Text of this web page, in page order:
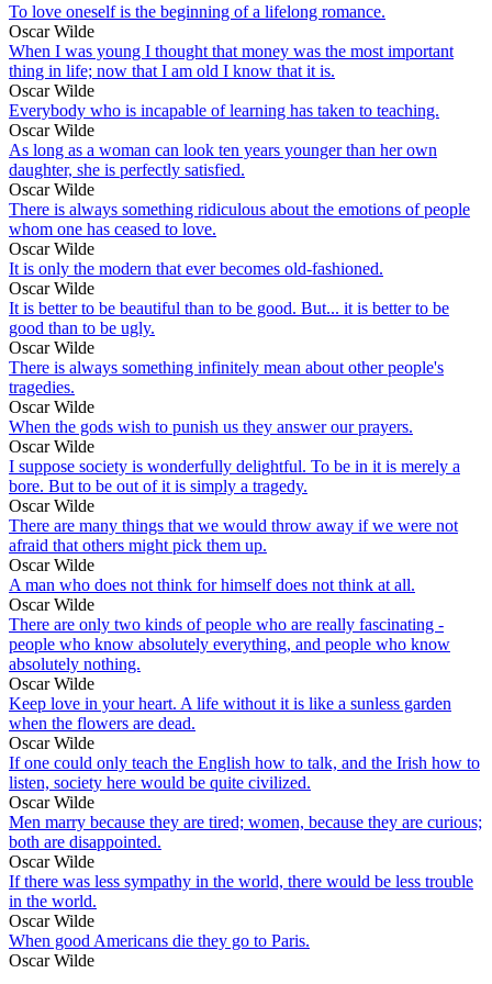
To love oneself is the beginning of a lifelong romance.
Oscar Wilde
When I was young I thought that money was the most important
thing in life; now that I am old I know that it is.
Oscar Wilde
Everybody who is incapable of learning has taken to teaching.
Oscar Wilde
As long as a woman can look ten years younger than her own
daughter, she is perfectly satisfied.
Oscar Wilde
There is always something ridiculous about the emotions of people
whom one has ceased to love.
Oscar Wilde
It is only the modern that ever becomes old-fashioned.
Oscar Wilde
It is better to be beautiful than to be good. But... it is better to be
good than to be ugly.
Oscar Wilde
There is always something infinitely mean about other people's
tragedies.
Oscar Wilde
When the gods wish to punish us they answer our prayers.
Oscar Wilde
I suppose society is wonderfully delightful. To be in it is merely a
bore. But to be out of it is simply a tragedy.
Oscar Wilde
There are many things that we would throw away if we were not
afraid that others might pick them up.
Oscar Wilde
A man who does not think for himself does not think at all.
Oscar Wilde
There are only two kinds of people who are really fascinating -
people who know absolutely everything, and people who know
absolutely nothing.
Oscar Wilde
Keep love in your heart. A life without it is like a sunless garden
when the flowers are dead.
Oscar Wilde
If one could only teach the English how to talk, and the Irish how to
listen, society here would be quite civilized.
Oscar Wilde
Men marry because they are tired; women, because they are curious;
both are disappointed.
Oscar Wilde
If there was less sympathy in the world, there would be less trouble
in the world.
Oscar Wilde
When good Americans die they go to Paris.
Oscar Wilde